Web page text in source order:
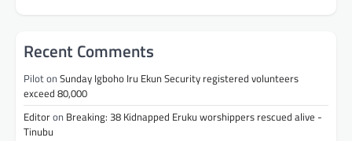
Recent Comments
Piloton Sunday Igboho Iru Ekun Security registered volunteers
exceed 80,000
Editoron Breaking: 38 Kidnapped Eruku worshippers rescued alive -
Tinubu